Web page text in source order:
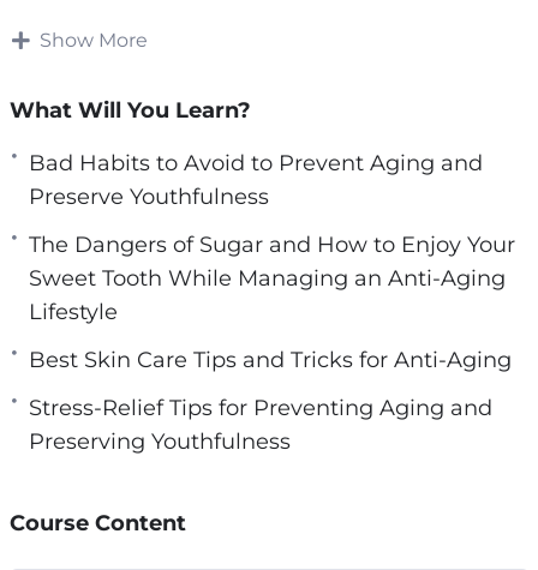
sure that their skin does not show the typical
older.
Over time, we often develop habits that make
our bodies suffer and eventually we begin to
see the results of these poor choices.
Fortunately, there are many ways that we can
begin to address the bad habits that can cause
our skin to look more aged than we are
skin care regimen now, then it is something to
seriously consider for the future.
Here’s what you’re going to learn inside:
– The Importance of Taking Care of Your Skin
Show More
What Will You Learn?
Bad Habits to Avoid to Prevent Aging and
Preserve Youthfulness
The Dangers of Sugar and How to Enjoy Your
Sweet Tooth While Managing an Anti-Aging
Lifestyle
Best Skin Care Tips and Tricks for Anti-Aging
Stress-Relief Tips for Preventing Aging and
Preserving Youthfulness
Course Content